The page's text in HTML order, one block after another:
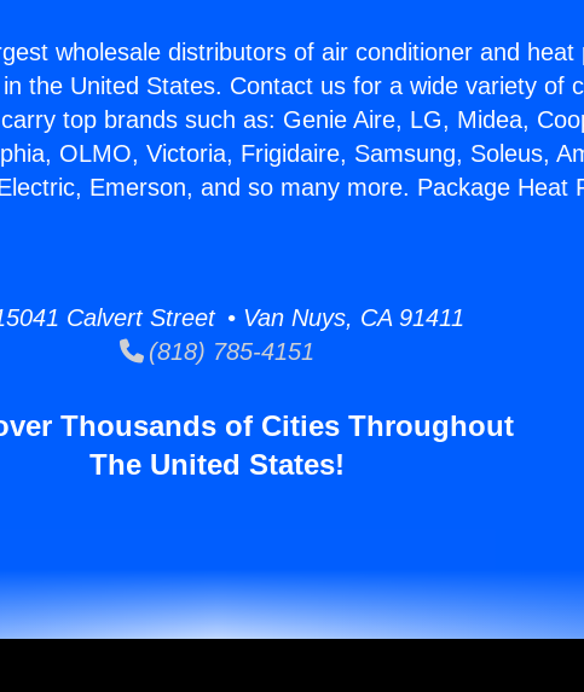
wholesale distributors of air conditioner and heat
the United States. Contact us for a wide variety of
top brands such as: Genie Aire, LG, Midea,
OLMO, Victoria, Frigidaire, Samsung, Soleus,
Emerson, and so many more. Package Heat
Calvert Street • Van Nuys, CA 91411
(818) 785-4151
Thousands of Cities Throughout
The United States!